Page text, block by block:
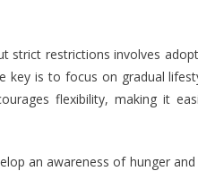
strict restrictions involves
key is to focus on gradual
flexibility, making it
an awareness of hunger